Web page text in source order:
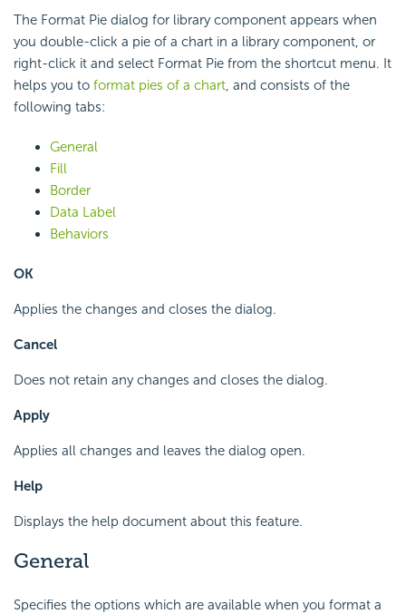
The Format Pie dialog for library component appears when
you double-click a pie of a chart in a library component, or
right-click it and select Format Pie from the shortcut menu. It
helps you to format pies of a chart, and consists of the
following tabs:
General
Fill
Border
Data Label
Behaviors
OK
Applies the changes and closes the dialog.
Cancel
Does not retain any changes and closes the dialog.
Apply
Applies all changes and leaves the dialog open.
Help
Displays the help document about this feature.
General
Specifies the options which are available when you format a